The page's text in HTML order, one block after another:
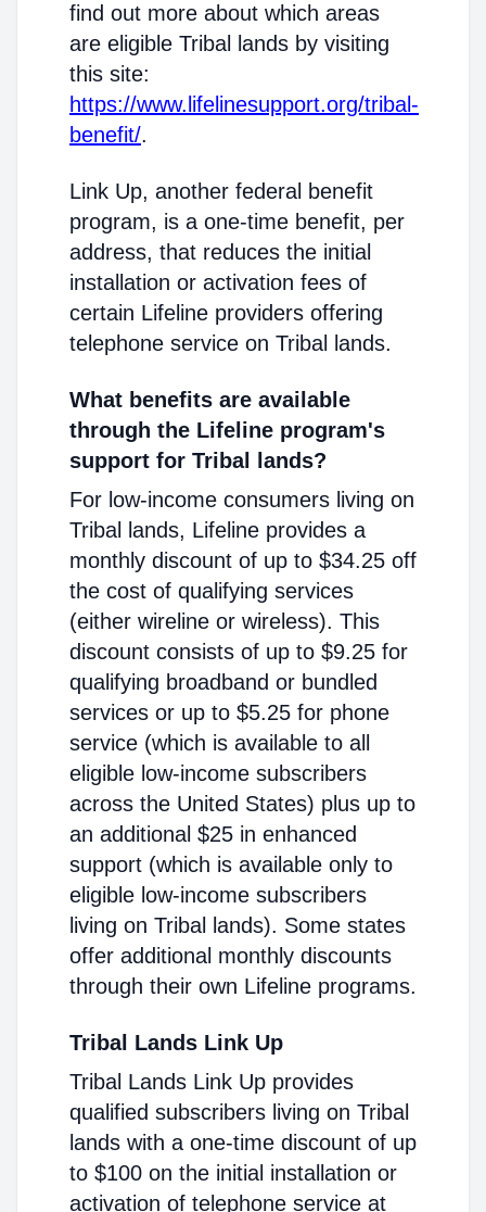
find out more about which areas
are eligible Tribal lands by visiting
this site:
https://www.lifelinesupport.org/tribal-
benefit/.
Link Up, another federal benefit
program, is a one-time benefit, per
address, that reduces the initial
installation or activation fees of
certain Lifeline providers offering
telephone service on Tribal lands.
What benefits are available
through the Lifeline program's
support for Tribal lands?
For low-income consumers living on
Tribal lands, Lifeline provides a
monthly discount of up to $34.25 off
the cost of qualifying services
(either wireline or wireless). This
discount consists of up to $9.25 for
qualifying broadband or bundled
services or up to $5.25 for phone
service (which is available to all
eligible low-income subscribers
across the United States) plus up to
an additional $25 in enhanced
support (which is available only to
eligible low-income subscribers
living on Tribal lands). Some states
offer additional monthly discounts
through their own Lifeline programs.
Tribal Lands Link Up
Tribal Lands Link Up provides
qualified subscribers living on Tribal
lands with a one-time discount of up
to $100 on the initial installation or
activation of telephone service at